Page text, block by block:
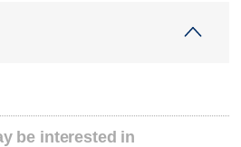
be interested in